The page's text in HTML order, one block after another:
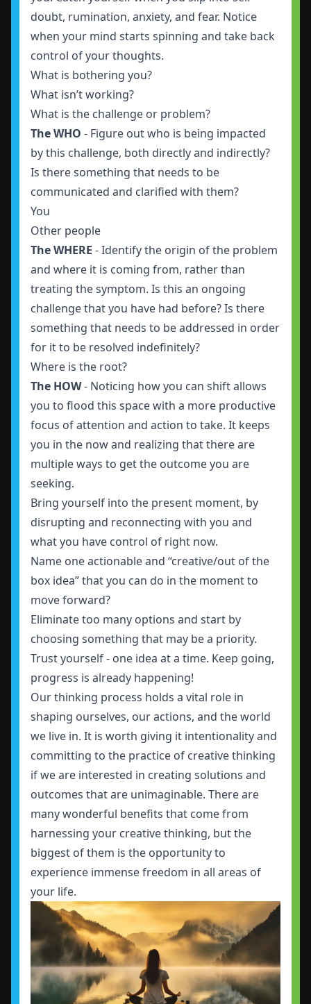
doubt, rumination, anxiety, and fear. Notice
when your mind starts spinning and take back
control of your thoughts.
What is bothering you?
What isn’t working?
What is the challenge or problem?
The WHO - Figure out who is being impacted
by this challenge, both directly and indirectly?
Is there something that needs to be
communicated and clarified with them?
You
Other people
The WHERE - Identify the origin of the problem
and where it is coming from, rather than
treating the symptom. Is this an ongoing
challenge that you have had before? Is there
something that needs to be addressed in order
for it to be resolved indefinitely?
Where is the root?
The HOW- Noticing how you can shift allows
you to flood this space with a more productive
focus of attention and action to take. It keeps
you in the now and realizing that there are
multiple ways to get the outcome you are
seeking.
Bring yourself into the present moment, by
disrupting and reconnecting with you and
what you have control of right now.
Name one actionable and “creative/out of the
box idea” that you can do in the moment to
move forward?
Eliminate too many options and start by
choosing something that may be a priority.
Trust yourself - one idea at a time. Keep going,
progress is already happening!
Our thinking process holds a vital role in
shaping ourselves, our actions, and the world
we live in. It is worth giving it intentionality and
committing to the practice of creative thinking
if we are interested in creating solutions and
outcomes that are unimaginable. There are
many wonderful benefits that come from
harnessing your creative thinking, but the
biggest of them is the opportunity to
experience immense freedom in all areas of
your life.